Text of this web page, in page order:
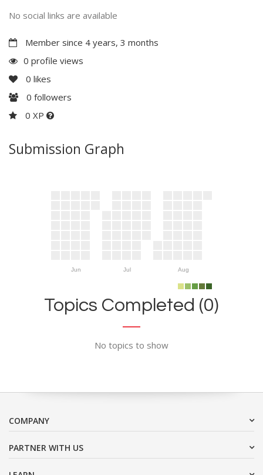
No social links are available
Member since 4 years, 3 months
0 profile views
0 likes
0 followers
0 XP
Submission Graph
Jun Jul Aug
Topics Completed (0)
No topics to show
COMPANY
PARTNER WITH US